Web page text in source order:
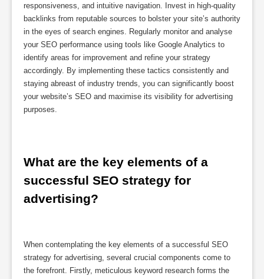
responsiveness, and intuitive navigation. Invest in high-quality
backlinks from reputable sources to bolster your site’s authority
in the eyes of search engines. Regularly monitor and analyse
your SEO performance using tools like Google Analytics to
identify areas for improvement and refine your strategy
accordingly. By implementing these tactics consistently and
staying abreast of industry trends, you can significantly boost
your website’s SEO and maximise its visibility for advertising
purposes.
What are the key elements of a
successful SEO strategy for
advertising?
When contemplating the key elements of a successful SEO
strategy for advertising, several crucial components come to
the forefront. Firstly, meticulous keyword research forms the